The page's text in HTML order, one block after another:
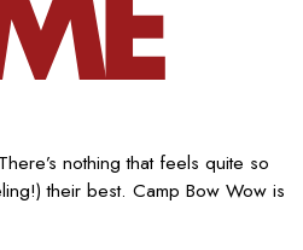
nothing that feels quite so
their best. Camp Bow Wow is